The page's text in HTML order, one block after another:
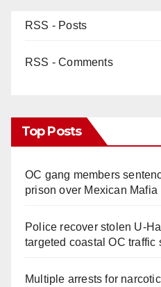
RSS - Posts
RSS - Comments
Top Posts
OC gang members
prison over Mexican Mafia
Police recover stolen U-
targeted coastal OC traffic
Multiple arrests for